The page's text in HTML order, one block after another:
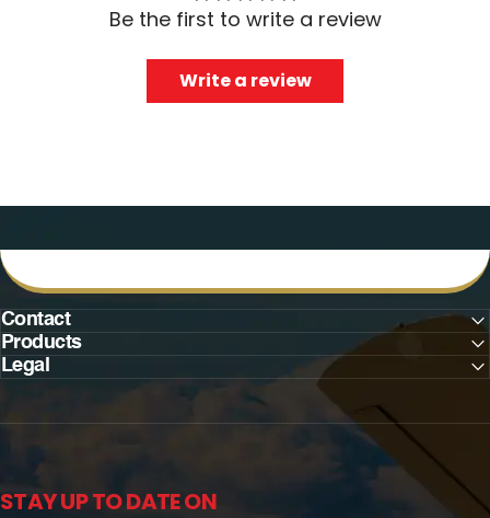
Be the first to write a review
Write a review
Contact
Products
Legal
STAY UP TO DATE ON